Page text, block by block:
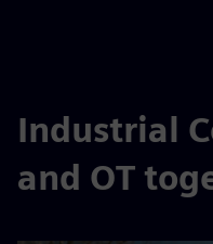
Industrial
and OT